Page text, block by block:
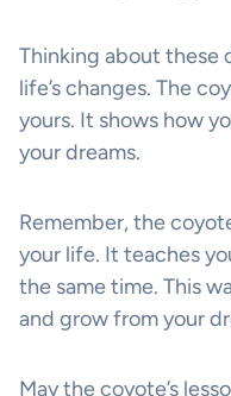
Thinking about these
life’s changes. The
yours. It shows how
your dreams.
Remember, the
your life. It teaches
the same time. This
and grow from your
May the coyote’s